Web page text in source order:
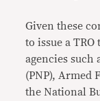
Given these
to issue a
agencies such
(PNP), Armed
the National